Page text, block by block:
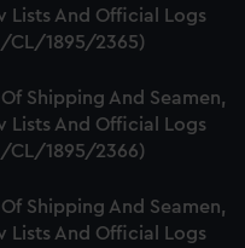
use cookies to tailor our
embedded content
or opt-out at any time.
Lists And Official Logs
CL/1895/2365)
Shipping And Seamen,
Lists And Official Logs
CL/1895/2366)
Shipping And Seamen,
Lists And Official Logs